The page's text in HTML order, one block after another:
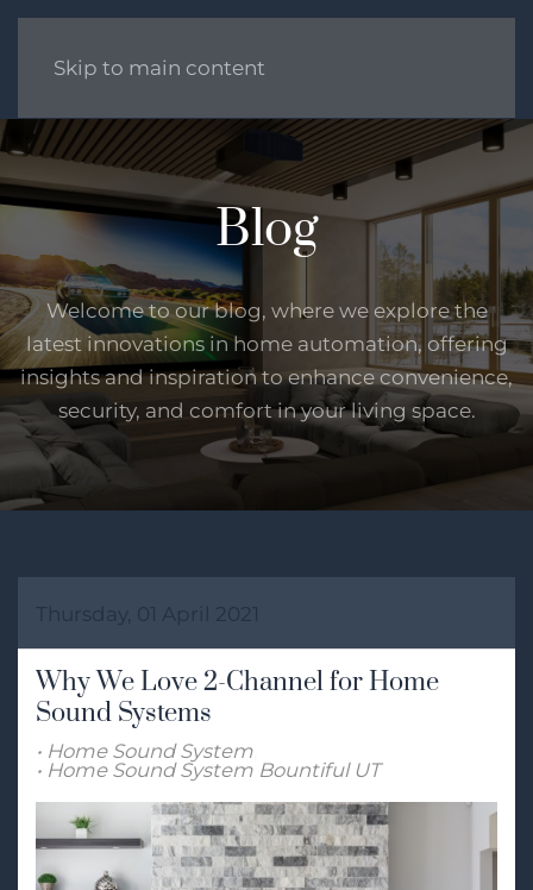
Skip to main content
Blog
Welcome to our blog, where we explore the
latest innovations in home automation, offering
insights and inspiration to enhance convenience,
security, and comfort in your living space.
Thursday, 01 April 2021
Why We Love 2-Channel for Home
Sound Systems
Home Sound System
Home Sound System Bountiful UT